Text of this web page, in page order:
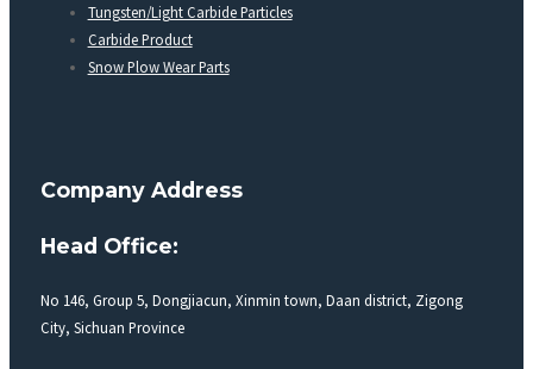
Tungsten/Light Carbide Particles
Carbide Product
Snow Plow Wear Parts
Company Address
Head Office:
No 146, Group 5, Dongjiacun, Xinmin town, Daan district, Zigong
City, Sichuan Province